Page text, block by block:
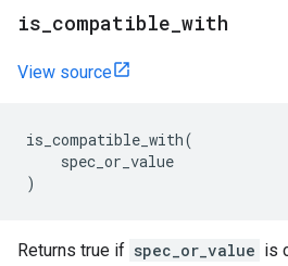
is_compatible_with
View source
is_compatible_with(
spec_or_value
)
Returns true if spec_or_value is